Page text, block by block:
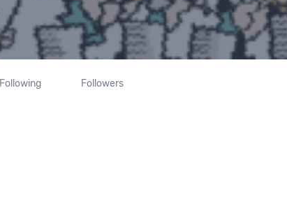
Following Followers